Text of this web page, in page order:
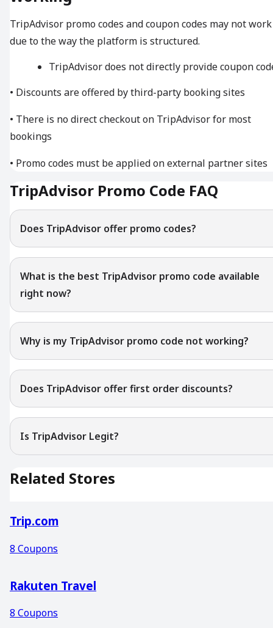
TripAdvisor promo codes and coupon codes may not work
due to the way the platform is structured.
TripAdvisor does not directly provide coupon
• Discounts are offered by third-party booking sites
• There is no direct checkout on TripAdvisor for most
bookings
• Promo codes must be applied on external partner sites
TripAdvisor Promo Code FAQ
Does TripAdvisor offer promo codes?
What is the best TripAdvisor promo code available
right now?
Why is my TripAdvisor promo code not working?
Does TripAdvisor offer first order discounts?
Is TripAdvisor Legit?
Related Stores
Trip.com
8 Coupons
Rakuten Travel
8 Coupons